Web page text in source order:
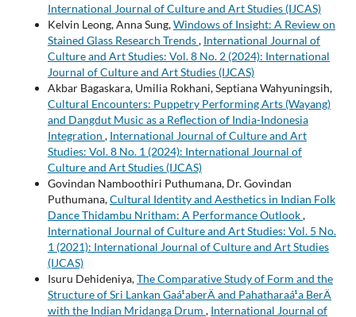
International Journal of Culture and Art Studies (IJCAS)
Kelvin Leong, Anna Sung,Windows of Insight: A Review on
Stained Glass Research Trends, International Journal of
Culture and Art Studies: Vol. 8 No. 2 (2024): International
Journal of Culture and Art Studies (IJCAS)
Akbar Bagaskara, Umilia Rokhani, Septiana Wahyuningsih,
Cultural Encounters: Puppetry Performing Arts (Wayang)
and Dangdut Music as a Reflection of India-Indonesia
Integration , International Journal of Culture and Art
Studies: Vol. 8 No. 1 (2024): International Journal of
Culture and Art Studies (IJCAS)
Govindan Namboothiri Puthumana, Dr. Govindan
Puthumana,Cultural Identity and Aesthetics in Indian Folk
Dance Thidambu Nritham: A Performance Outlook,
International Journal of Culture and Art Studies: Vol. 5 No.
1 (2021): International Journal of Culture and Art Studies
(IJCAS)
Isuru Dehideniya,The Comparative Study of Form and the
Structure of Sri Lankan Gaá¹­aberÄ and Pahatharaá¹­a BerÄ
with the Indian Mridanga Drum , International Journal of